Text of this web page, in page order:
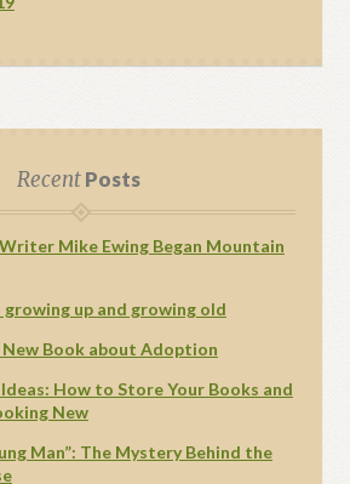
RecentPosts
Mike Ewing Began Mountain
up and growing old
Book about Adoption
How to Store Your Books and
New
Man”: The Mystery Behind the